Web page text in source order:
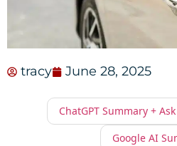
tracy June 28, 2025
ChatGPT Summary +
Google AI